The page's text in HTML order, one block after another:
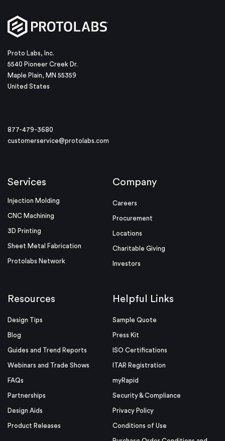
Proto Labs, Inc.
5540 Pioneer Creek Dr.
Maple Plain, MN 55359
United States
877-479-3680
customerservice@protolabs.com
Services
Injection Molding
CNC Machining
3D Printing
Sheet Metal Fabrication
Protolabs Network
Company
Careers
Procurement
Locations
Charitable Giving
Investors
Resources
Design Tips
Blog
Guides and Trend Reports
Webinars and Trade Shows
FAQs
Partnerships
Design Aids
Product Releases
Helpful Links
Sample Quote
Press Kit
ISO Certifications
ITAR Registration
myRapid
Security & Compliance
Privacy Policy
Conditions of Use